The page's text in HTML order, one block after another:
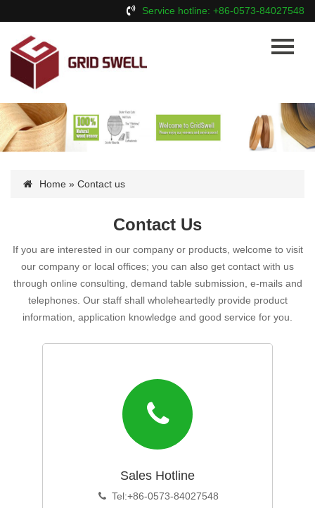
Service hotline: +86-0573-84027548
Home
About Us
Products
News
Home » Contact us
Contact Us
If you are interested in our company or products, welcome to visit
our company or local offices; you can also get contact with us
through online consulting, demand table submission, e-mails and
telephones. Our staff shall wholeheartedly provide product
information, application knowledge and good service for you.
Sales Hotline
Tel:+86-0573-84027548